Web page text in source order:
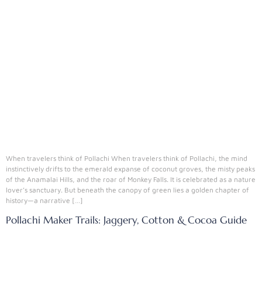
When travelers think of Pollachi When travelers think of Pollachi, the mind
instinctively drifts to the emerald expanse of coconut groves, the misty peaks
of the Anamalai Hills, and the roar of Monkey Falls. It is celebrated as a nature
lover’s sanctuary. But beneath the canopy of green lies a golden chapter of
history—a narrative […]
Pollachi Maker Trails: Jaggery, Cotton & Cocoa Guide